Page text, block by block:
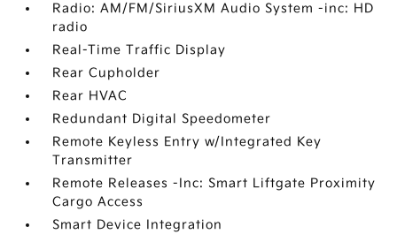
Radio: AM/FM/SiriusXM Audio System -inc: HD
radio
Real-Time Traffic Display
Rear Cupholder
Rear HVAC
Redundant Digital Speedometer
Remote Keyless Entry w/Integrated Key
Transmitter
Remote Releases -Inc: Smart Liftgate Proximity
Cargo Access
Smart Device Integration